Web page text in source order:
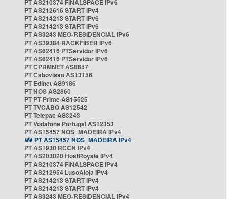
PT AS210374 FINALSPACE IPv6
PT AS212616 START IPv4
PT AS214213 START IPv6
PT AS214213 START IPv6
PT AS3243 MEO-RESIDENCIAL IPv6
PT AS39384 RACKFIBER IPv6
PT AS62416 PTServidor IPv6
PT AS62416 PTServidor IPv6
PT CPRMNET AS8657
PT Cabovisao AS13156
PT Edinet AS9186
PT NOS AS2860
PT PT Prime AS15525
PT TVCABO AS12542
PT Telepac AS3243
PT Vodafone Portugal AS12353
PT AS15457 NOS_MADEIRA IPv4
PT AS15457 NOS_MADEIRA IPv4
PT AS1930 RCCN IPv4
PT AS203020 HostRoyale IPv4
PT AS210374 FINALSPACE IPv4
PT AS212954 LusoAloja IPv4
PT AS214213 START IPv4
PT AS214213 START IPv4
PT AS3243 MEO-RESIDENCIAL IPv4